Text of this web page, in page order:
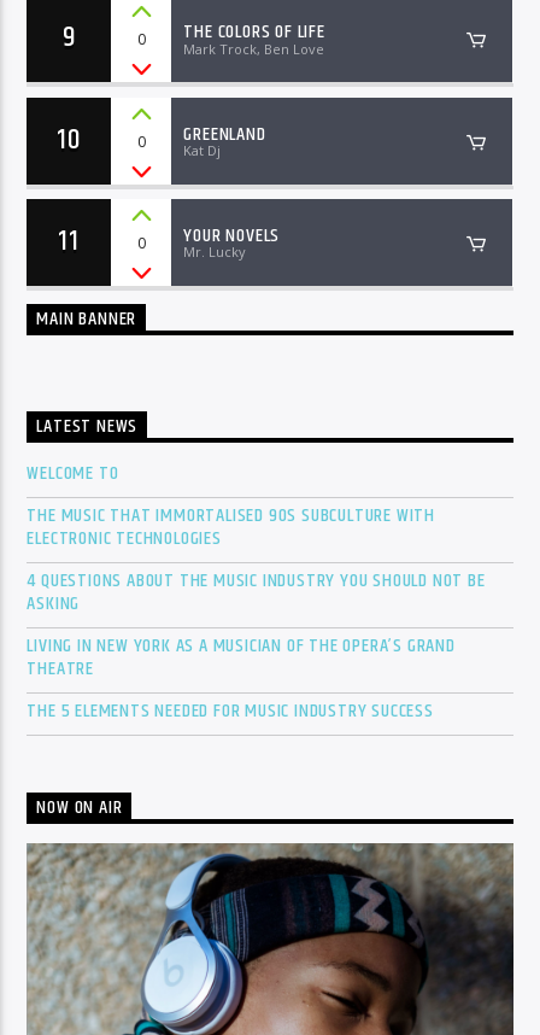
9 0 THE COLORS OF LIFE
Mark Trock, Ben Love
10 0 GREENLAND
Kat Dj
11 0 YOUR NOVELS
Mr. Lucky
MAIN BANNER
LATEST NEWS
WELCOME TO
THE MUSIC THAT IMMORTALISED 90S SUBCULTURE WITH
ELECTRONIC TECHNOLOGIES
4 QUESTIONS ABOUT THE MUSIC INDUSTRY YOU SHOULD NOT BE
ASKING
LIVING IN NEW YORK AS A MUSICIAN OF THE OPERA’S GRAND
THEATRE
THE 5 ELEMENTS NEEDED FOR MUSIC INDUSTRY SUCCESS
NOW ON AIR